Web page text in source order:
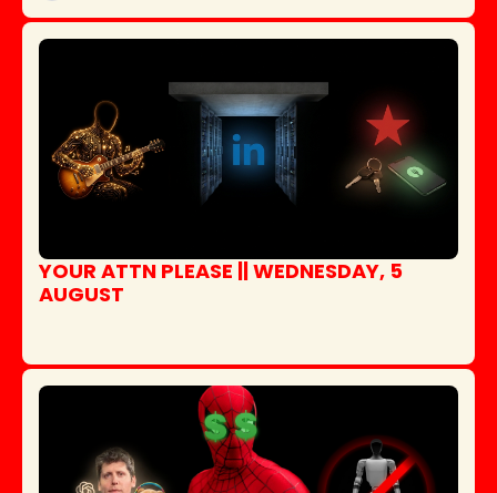
YOUR ATTN PLEASE || WEDNESDAY, 5
AUGUST